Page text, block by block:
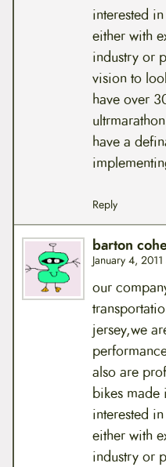
interested
either with
industry or
vision to
have over
have a
Reply
barton
January 4,
our
jersey,we
also are
bikes made
interested
either with
industry or